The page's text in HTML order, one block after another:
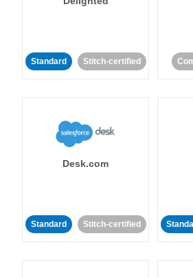
Standard Stitch-certified
Desk.com
Standard Stitch-certified